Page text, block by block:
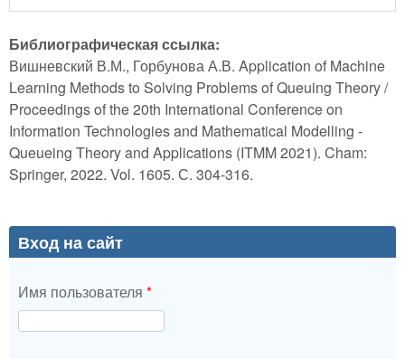
Библиографическая ссылка:
Вишневский В.М., Горбунова А.В. Application of Machine
Learning Methods to Solving Problems of Queuing Theory /
Proceedings of the 20th International Conference on
Information Technologies and Mathematical Modelling -
Queueing Theory and Applications (ITMM 2021). Cham:
Springer, 2022. Vol. 1605. С. 304-316.
Вход на сайт
Имя пользователя *